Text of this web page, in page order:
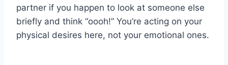
partner if you happen to look at someone else
briefly and think “oooh!” You’re acting on your
physical desires here, not your emotional ones.